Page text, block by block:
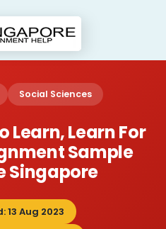
Social Sciences
Learn, Learn For
Sample
Singapore
13 Aug 2023